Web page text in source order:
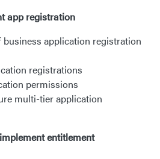
app registration
business application registration
registrations
permissions
multi-tier application
entitlement